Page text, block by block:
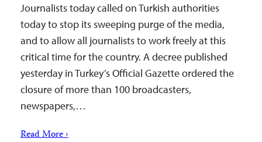
Journalists today called on Turkish authorities
today to stop its sweeping purge of the media,
and to allow all journalists to work freely at this
critical time for the country. A decree published
yesterday in Turkey’s Official Gazette ordered the
closure of more than 100 broadcasters,
newspapers,…
Read More ›